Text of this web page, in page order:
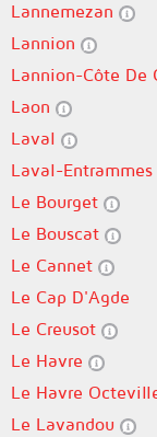
Lannemezan
Lannion
Lannion-Côte De
Laon
Laval
Laval-
Le Bourget
Le Bouscat
Le Cannet
Le Cap D'Agde
Le Creusot
Le Havre
Le Havre
Le Lavandou